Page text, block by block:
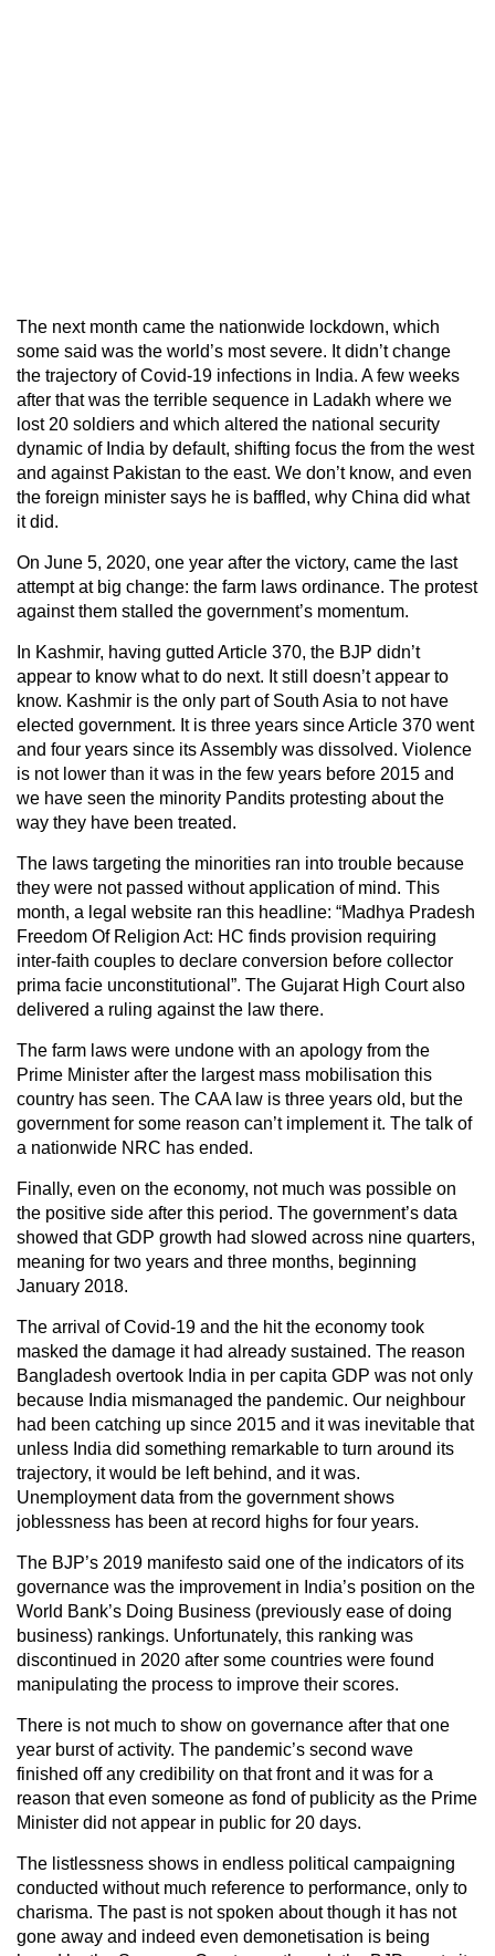
The next month came the nationwide lockdown, which
some said was the world’s most severe. It didn’t change
the trajectory of Covid-19 infections in India. A few weeks
after that was the terrible sequence in Ladakh where we
lost 20 soldiers and which altered the national security
dynamic of India by default, shifting focus the from the west
and against Pakistan to the east. We don’t know, and even
the foreign minister says he is baffled, why China did what
it did.
On June 5, 2020, one year after the victory, came the last
attempt at big change: the farm laws ordinance. The protest
against them stalled the government’s momentum.
In Kashmir, having gutted Article 370, the BJP didn’t
appear to know what to do next. It still doesn’t appear to
know. Kashmir is the only part of South Asia to not have
elected government. It is three years since Article 370 went
and four years since its Assembly was dissolved. Violence
is not lower than it was in the few years before 2015 and
we have seen the minority Pandits protesting about the
way they have been treated.
The laws targeting the minorities ran into trouble because
they were not passed without application of mind. This
month, a legal website ran this headline: “Madhya Pradesh
Freedom Of Religion Act: HC finds provision requiring
inter-faith couples to declare conversion before collector
prima facie unconstitutional”. The Gujarat High Court also
delivered a ruling against the law there.
The farm laws were undone with an apology from the
Prime Minister after the largest mass mobilisation this
country has seen. The CAA law is three years old, but the
government for some reason can’t implement it. The talk of
a nationwide NRC has ended.
Finally, even on the economy, not much was possible on
the positive side after this period. The government’s data
showed that GDP growth had slowed across nine quarters,
meaning for two years and three months, beginning
January 2018.
The arrival of Covid-19 and the hit the economy took
masked the damage it had already sustained. The reason
Bangladesh overtook India in per capita GDP was not only
because India mismanaged the pandemic. Our neighbour
had been catching up since 2015 and it was inevitable that
unless India did something remarkable to turn around its
trajectory, it would be left behind, and it was.
Unemployment data from the government shows
joblessness has been at record highs for four years.
The BJP’s 2019 manifesto said one of the indicators of its
governance was the improvement in India’s position on the
World Bank’s Doing Business (previously ease of doing
business) rankings. Unfortunately, this ranking was
discontinued in 2020 after some countries were found
manipulating the process to improve their scores.
There is not much to show on governance after that one
year burst of activity. The pandemic’s second wave
finished off any credibility on that front and it was for a
reason that even someone as fond of publicity as the Prime
Minister did not appear in public for 20 days.
The listlessness shows in endless political campaigning
conducted without much reference to performance, only to
charisma. The past is not spoken about though it has not
gone away and indeed even demonetisation is being